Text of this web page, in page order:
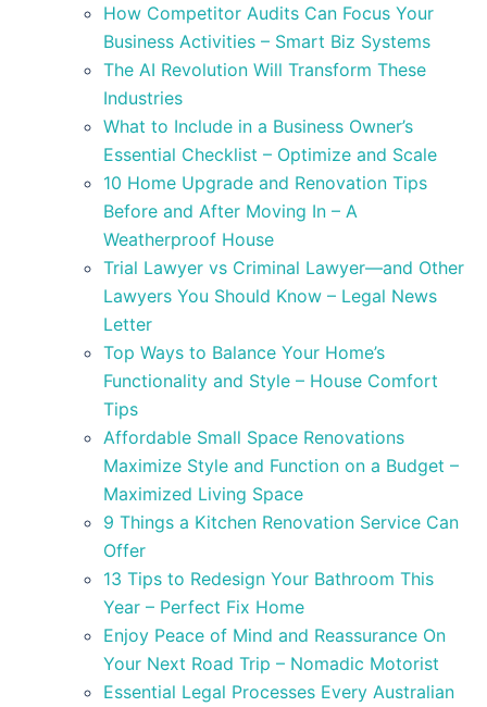
How Competitor Audits Can Focus Your
Business Activities – Smart Biz Systems
The AI Revolution Will Transform These
Industries
What to Include in a Business Owner’s
Essential Checklist – Optimize and Scale
10 Home Upgrade and Renovation Tips
Before and After Moving In – A
Weatherproof House
Trial Lawyer vs Criminal Lawyer—and Other
Lawyers You Should Know – Legal News
Letter
Top Ways to Balance Your Home’s
Functionality and Style – House Comfort
Tips
Affordable Small Space Renovations
Maximize Style and Function on a Budget –
Maximized Living Space
9 Things a Kitchen Renovation Service Can
Offer
13 Tips to Redesign Your Bathroom This
Year – Perfect Fix Home
Enjoy Peace of Mind and Reassurance On
Your Next Road Trip – Nomadic Motorist
Essential Legal Processes Every Australian